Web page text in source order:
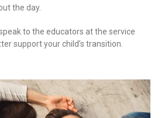
the day.
to the educators at the service
support your child’s transition.